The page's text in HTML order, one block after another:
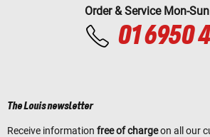
Order & Service Mon-
01 6950
The Louis newsletter
Receive information free of chargeon all our